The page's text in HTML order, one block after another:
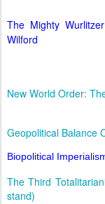
The Mighty
Wilford
New World Order:
Geopolitical Balance
Biopolitical
The Third
stand)